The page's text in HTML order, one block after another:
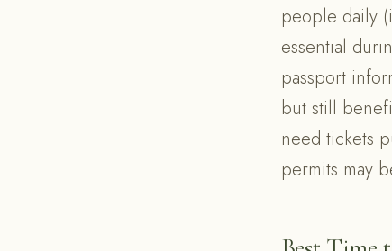
people daily
essential
passport
but still
need tickets
permits may